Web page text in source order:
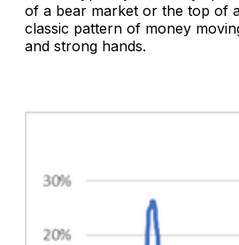
of a bear market or the top of
classic pattern of money
and strong hands.